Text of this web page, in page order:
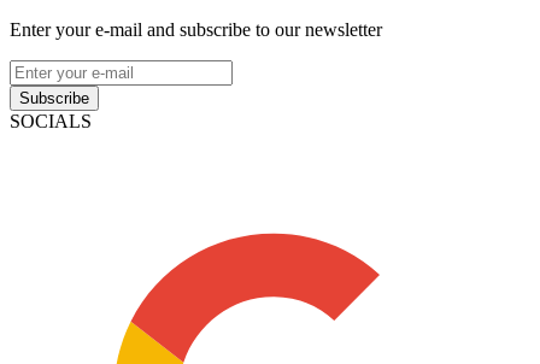
Enter your e-mail and subscribe to our newsletter
Subscribe
SOCIALS